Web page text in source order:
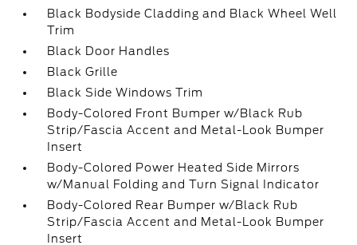
Black Bodyside Cladding and Black Wheel Well
Trim
Black Door Handles
Black Grille
Black Side Windows Trim
Body-Colored Front Bumper w/Black Rub
Strip/Fascia Accent and Metal-Look Bumper
Insert
Body-Colored Power Heated Side Mirrors
w/Manual Folding and Turn Signal Indicator
Body-Colored Rear Bumper w/Black Rub
Strip/Fascia Accent and Metal-Look Bumper
Insert